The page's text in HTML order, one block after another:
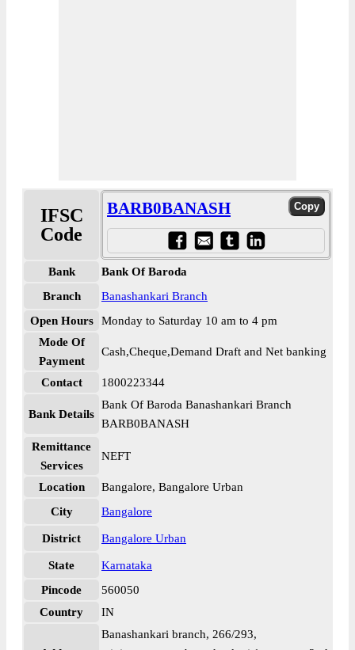
IFSC
Code
BARB0BANASH
Bank
Bank Of Baroda
Branch
Banashankari Branch
Open Hours
Monday to Saturday 10 am to 4 pm
Mode Of
Payment
Cash,Cheque,Demand Draft and Net banking
Contact 1800223344
Bank Details
Bank Of Baroda Banashankari Branch
BARB0BANASH
Remittance
Services
NEFT
Location
Bangalore, Bangalore Urban
City
Bangalore
District Bangalore Urban
State
Karnataka
Pincode
560050
Country
IN
Banashankari branch, 266/293,